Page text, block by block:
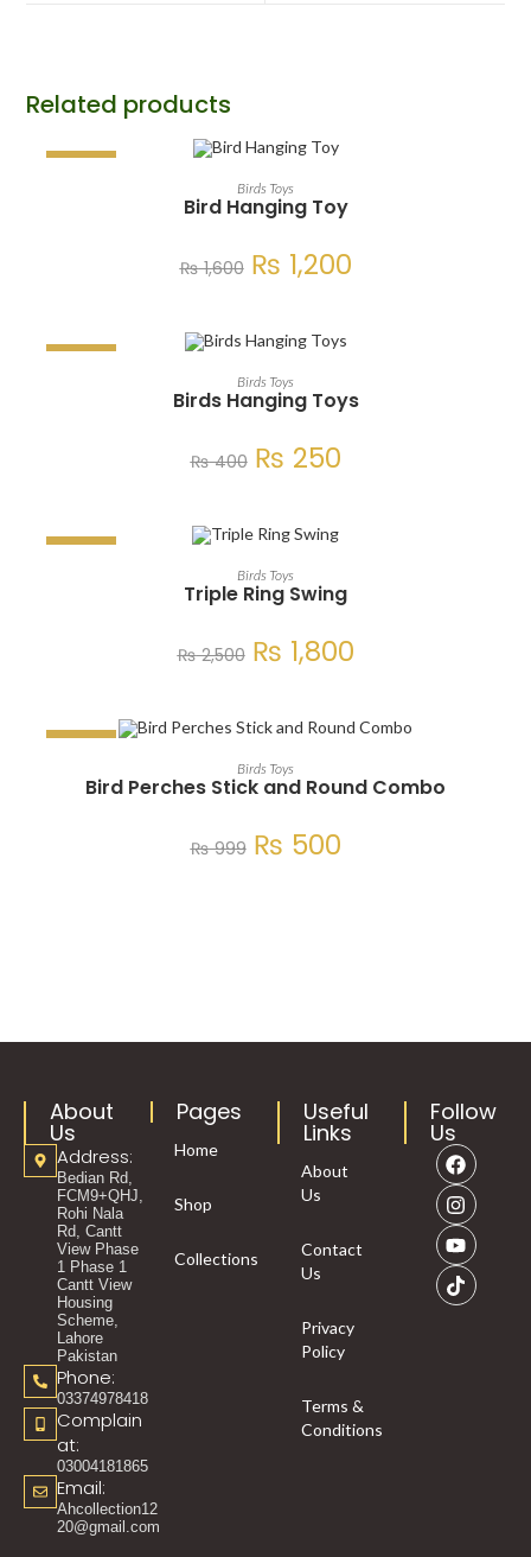
Related products
ADD TO CART
Birds Toys
Bird Hanging Toy
₨1,600 ₨ 1,200
ADD TO CART
Birds Toys
Birds Hanging Toys
₨400 ₨ 250
ADD TO CART
Birds Toys
Triple Ring Swing
₨2,500 ₨ 1,800
ADD TO CART
Birds Toys
Bird Perches Stick and Round Combo
₨999 ₨ 500
About
Us
Address:
Bedian Rd,
FCM9+QHJ,
Rohi Nala
Rd, Cantt
View Phase
1 Phase 1
Cantt View
Housing
Scheme,
Lahore
Pakistan
Phone:
03374978418
Complain
at:
03004181865
Email:
Ahcollection12
20@gmail.com
Pages
Home
Shop
Collections
Useful
Links
About
Us
Contact
Us
Privacy
Policy
Terms &
Conditions
Follow
Us